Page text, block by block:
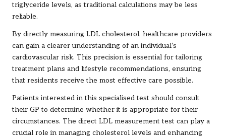
triglyceride levels, as traditional calculations may be less
reliable.
By directly measuring LDL cholesterol, healthcare providers
can gain a clearer understanding of an individual’s
cardiovascular risk. This precision is essential for tailoring
treatment plans and lifestyle recommendations, ensuring
that residents receive the most effective care possible.
Patients interested in this specialised test should consult
their GP to determine whether it is appropriate for their
circumstances. The direct LDL measurement test can play a
crucial role in managing cholesterol levels and enhancing